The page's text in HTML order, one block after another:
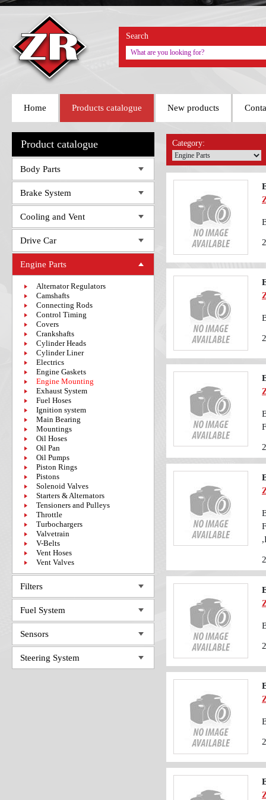
Home Products catalogue New products
Search
Product catalogue
Body Parts
Brake System
Cooling and Vent
Drive Car
Engine Parts
Alternator Regulators
Camshafts
Connecting Rods
Control Timing
Covers
Crankshafts
Cylinder Heads
Cylinder Liner
Electrics
Engine Gaskets
Engine Mounting
Exhaust System
Fuel Hoses
Ignition system
Main Bearing
Mountings
Oil Hoses
Oil Pan
Oil Pumps
Piston Rings
Pistons
Solenoid Valves
Starters & Alternators
Tensioners and Pulleys
Throttle
Turbochargers
Valvetrain
V-Belts
Vent Hoses
Vent Valves
Filters
Fuel System
Sensors
Steering System
Category: